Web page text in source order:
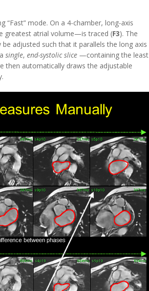
mode. On a 4-chamber, long-axis
greatest atrial volume—is traced (F3). The
adjusted such that it parallels the long axis
single, end-systolic slice —containing the least
then automatically draws the adjustable